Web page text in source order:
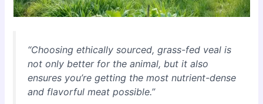
“Choosing ethically sourced, grass-fed veal is
not only better for the animal, but it also
ensures you’re getting the most nutrient-dense
and flavorful meat possible.”